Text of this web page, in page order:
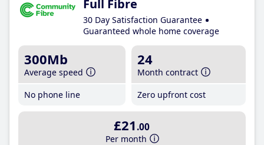
Full Fibre
30 Day Satisfaction Guarantee
Guaranteed whole home coverage
300Mb
Average speed
No phone line
24
Month contract
Zero upfront cost
£21 .00
Per month